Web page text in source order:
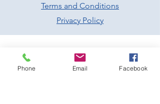
Terms and Conditions
Privacy Policy
Phone Email Facebook